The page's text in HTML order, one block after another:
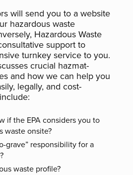
will send you to a website
hazardous waste
Hazardous Waste
support to
turnkey service to you.
crucial hazmat-
and how we can help you
legally, and cost-
if the EPA considers you to
waste onsite?
grave” responsibility for a
waste profile?